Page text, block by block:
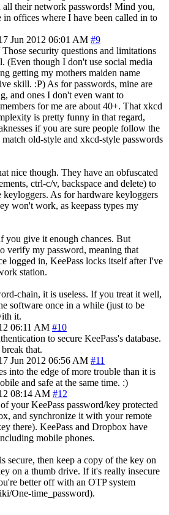
their network passwords! Mind you,
in offices where I have been called in to
Jun 2012 06:01 AM #9
security questions and limitations
(Even though I don't use social media
getting my mothers maiden name
skill. :P) As for passwords, mine are
and ones I don't even want to
for me are about 40+. That xkcd
is pretty funny in that regard,
if you are sure people follow the
old-style and xkcd-style passwords
nice though. They have an obfuscated
ctrl-c/v, backspace and delete) to
As for hardware keyloggers
won't work, as keepass types my
you give it enough chances. But
verify my password, meaning that
logged in, KeePass locks itself after I've
station.
chain, it is useless. If you treat it well,
software once in a while (just to be
it.
06:11 AM #10
to secure KeePass's database.
that.
Jun 2012 06:56 AM #11
into the edge of more trouble than it is
and safe at the same time. :)
08:14 AM #12
your KeePass password/key protected
and synchronize it with your remote
there). KeePass and Dropbox have
mobile phones.
secure, then keep a copy of the key on
on a thumb drive. If it's really insecure
better off with an OTP system
One-time_password).